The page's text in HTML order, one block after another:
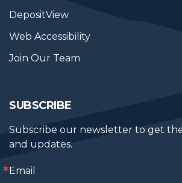
DepositView
Web Accessibility
Join Our Team
SUBSCRIBE
Subscribe our newsletter to get
and updates.
Email